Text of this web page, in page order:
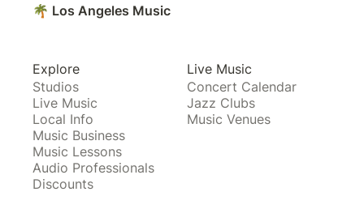
🌴 Los Angeles Music
Explore
Studios
Live Music
Local Info
Music Business
Music Lessons
Audio Professionals
Discounts
Live Music
Concert Calendar
Jazz Clubs
Music Venues